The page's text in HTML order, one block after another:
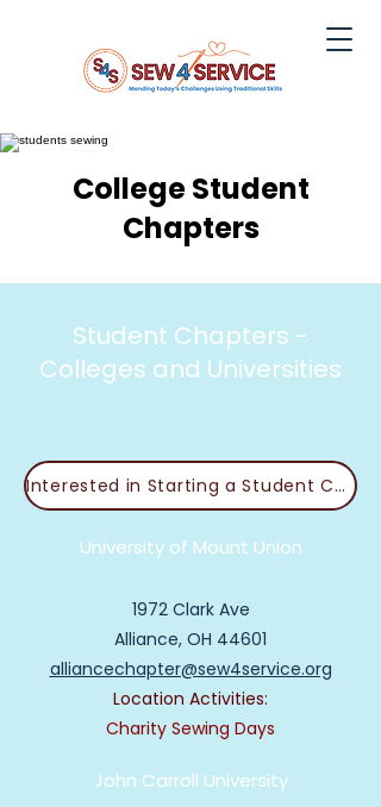
College Student
Chapters
Student Chapters -
Colleges and Universities
Interested in Starting a Student Chapter?
University of Mount Union
1972 Clark Ave
Alliance, OH 44601
alliancechapter@sew4service.org
Location Activities:
Charity Sewing Days
John Carroll University